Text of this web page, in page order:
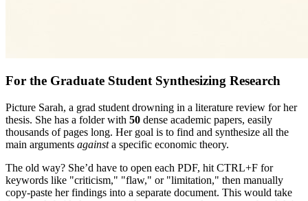
For the Graduate Student Synthesizing Research
Picture Sarah, a grad student drowning in a literature review for her
thesis. She has a folder with 50 dense academic papers, easily
thousands of pages long. Her goal is to find and synthesize all the
main arguments againsta specific economic theory.
The old way? She’d have to open each PDF, hit CTRL+F for
keywords like "criticism," "flaw," or "limitation," then manually
copy-paste her findings into a separate document. This would take